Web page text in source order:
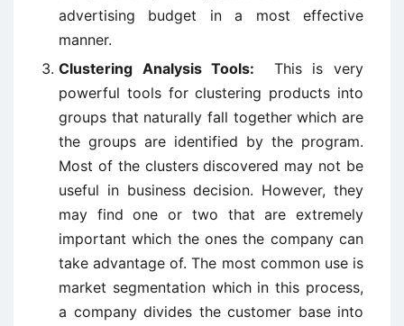
advertising budget in a most effective
manner.
Clustering Analysis Tools: This is very
powerful tools for clustering products into
groups that naturally fall together which are
the groups are identified by the program.
Most of the clusters discovered may not be
useful in business decision. However, they
may find one or two that are extremely
important which the ones the company can
take advantage of. The most common use is
market segmentation which in this process,
a company divides the customer base into